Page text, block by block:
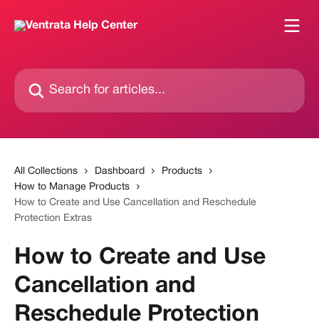
Search for articles...
All Collections Dashboard
Products
How to Manage Products
How to Create and Use Cancellation and Reschedule
Protection Extras
How to Create and Use
Cancellation and
Reschedule Protection